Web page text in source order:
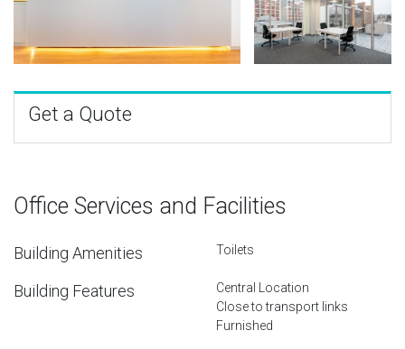
Get a Quote
Office Services and Facilities
Building Amenities Toilets
Building Features
Central Location
Close to transport links
Furnished